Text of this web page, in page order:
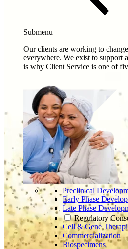
Submenu
Our clients are working to
everywhere. We exist to support
is why Client Service is one of
Preclinical
Early Phase
Late Phase
Regulatory
Cell & Gene
Commercialization
Biospecimens